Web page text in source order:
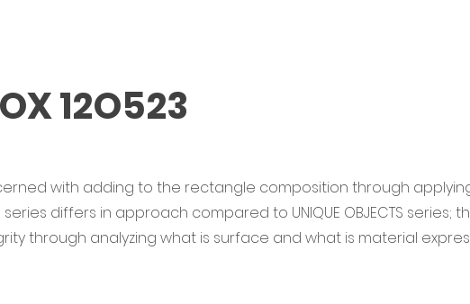
12O523
with adding to the rectangle composition through
series differs in approach compared to UNIQUE OBJECTS
through analyzing what is surface and what is material